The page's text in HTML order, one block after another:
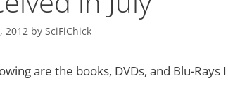
2012 by SciFiChick
are the books, DVDs, and Blu-